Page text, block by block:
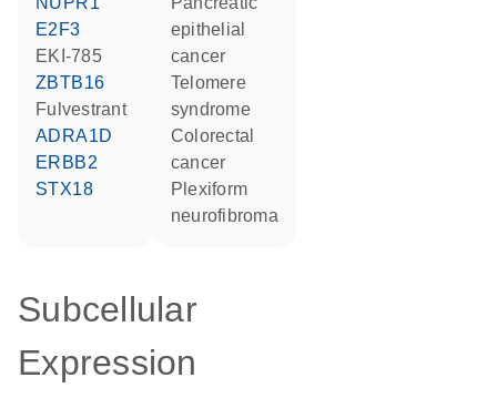
E2F3
EKI-785
ZBTB16
fulvestrant
ADRA1D
ERBB2
STX18
epithelial
cancer
telomere
syndrome
colorectal
cancer
plexiform
neurofibroma
Subcellular
Expression